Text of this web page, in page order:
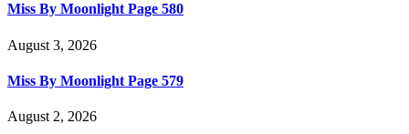
Miss By Moonlight Page 580
August 3, 2026
Miss By Moonlight Page 579
August 2, 2026